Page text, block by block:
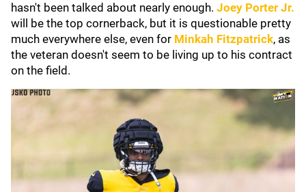
hasn't been talked about nearly enough. Joey Porter Jr.
will be the top cornerback, but it is questionable pretty
much everywhere else, even for Minkah Fitzpatrick, as
the veteran doesn't seem to be living up to his contract
on the field.